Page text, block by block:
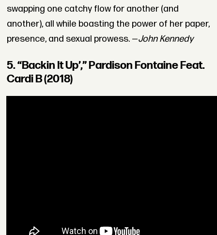
swapping one catchy flow for another (and
another), all while boasting the power of her paper,
presence, and sexual prowess. —John Kennedy
5. “Backin It Up’,” Pardison Fontaine Feat.
Cardi B (2018)